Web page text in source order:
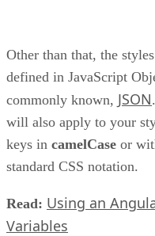
Other than that, the
defined in JavaScript
commonly known, JSON
will also apply to your
keys in camelCase or
standard CSS notation.
Read: Using an
Variables